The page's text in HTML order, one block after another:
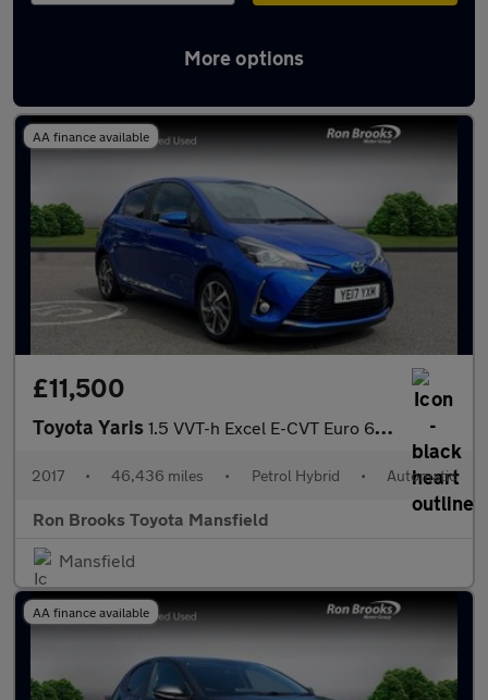
More options
Latest used Toyota Yaris in Mansfield
AA finance available
£11,500
Toyota Yaris 1.5 VVT-h Excel E-CVT Euro 6 (s/s) 5dr (15in Alloy)
2017 • 46,436 miles • Petrol Hybrid • Automatic
Ron Brooks Toyota Mansfield
Mansfield
AA finance available